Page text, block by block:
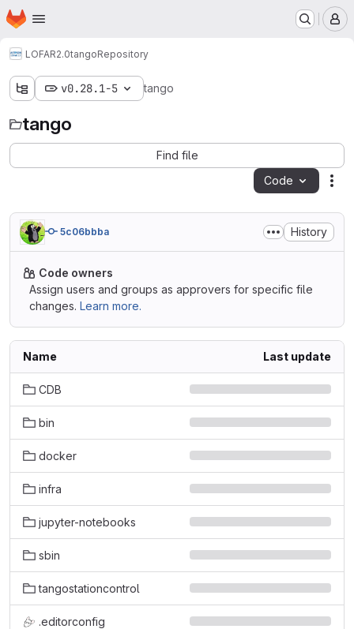
Skip to main content
Homepage
LOFAR2.0tangoRepository
v0.28.1-5 tango
tango
Find file
Code
5c06bbba History
Code owners
Assign users and groups as approvers for specific file
changes. Learn more.
Name Last update
CDB
bin
docker
infra
jupyter-notebooks
sbin
tangostationcontrol
.editorconfig